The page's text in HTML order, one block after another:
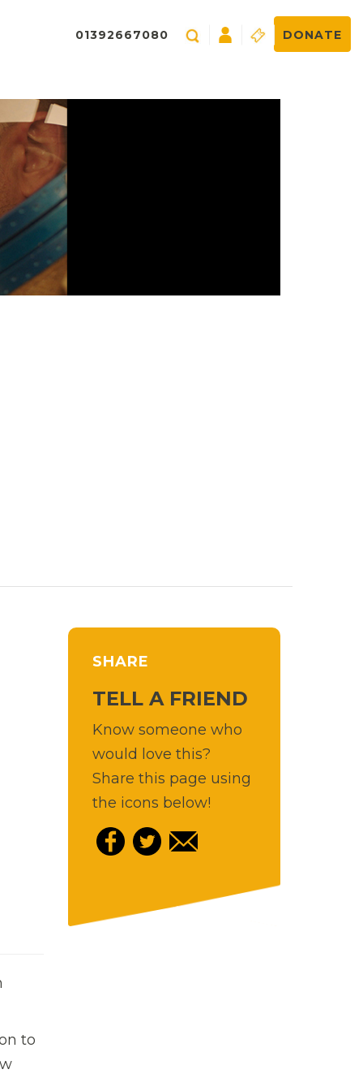
01392667080 DONATE
to
SHARE
TELL A FRIEND
Know someone who
would love this?
Share this page using
the icons below!